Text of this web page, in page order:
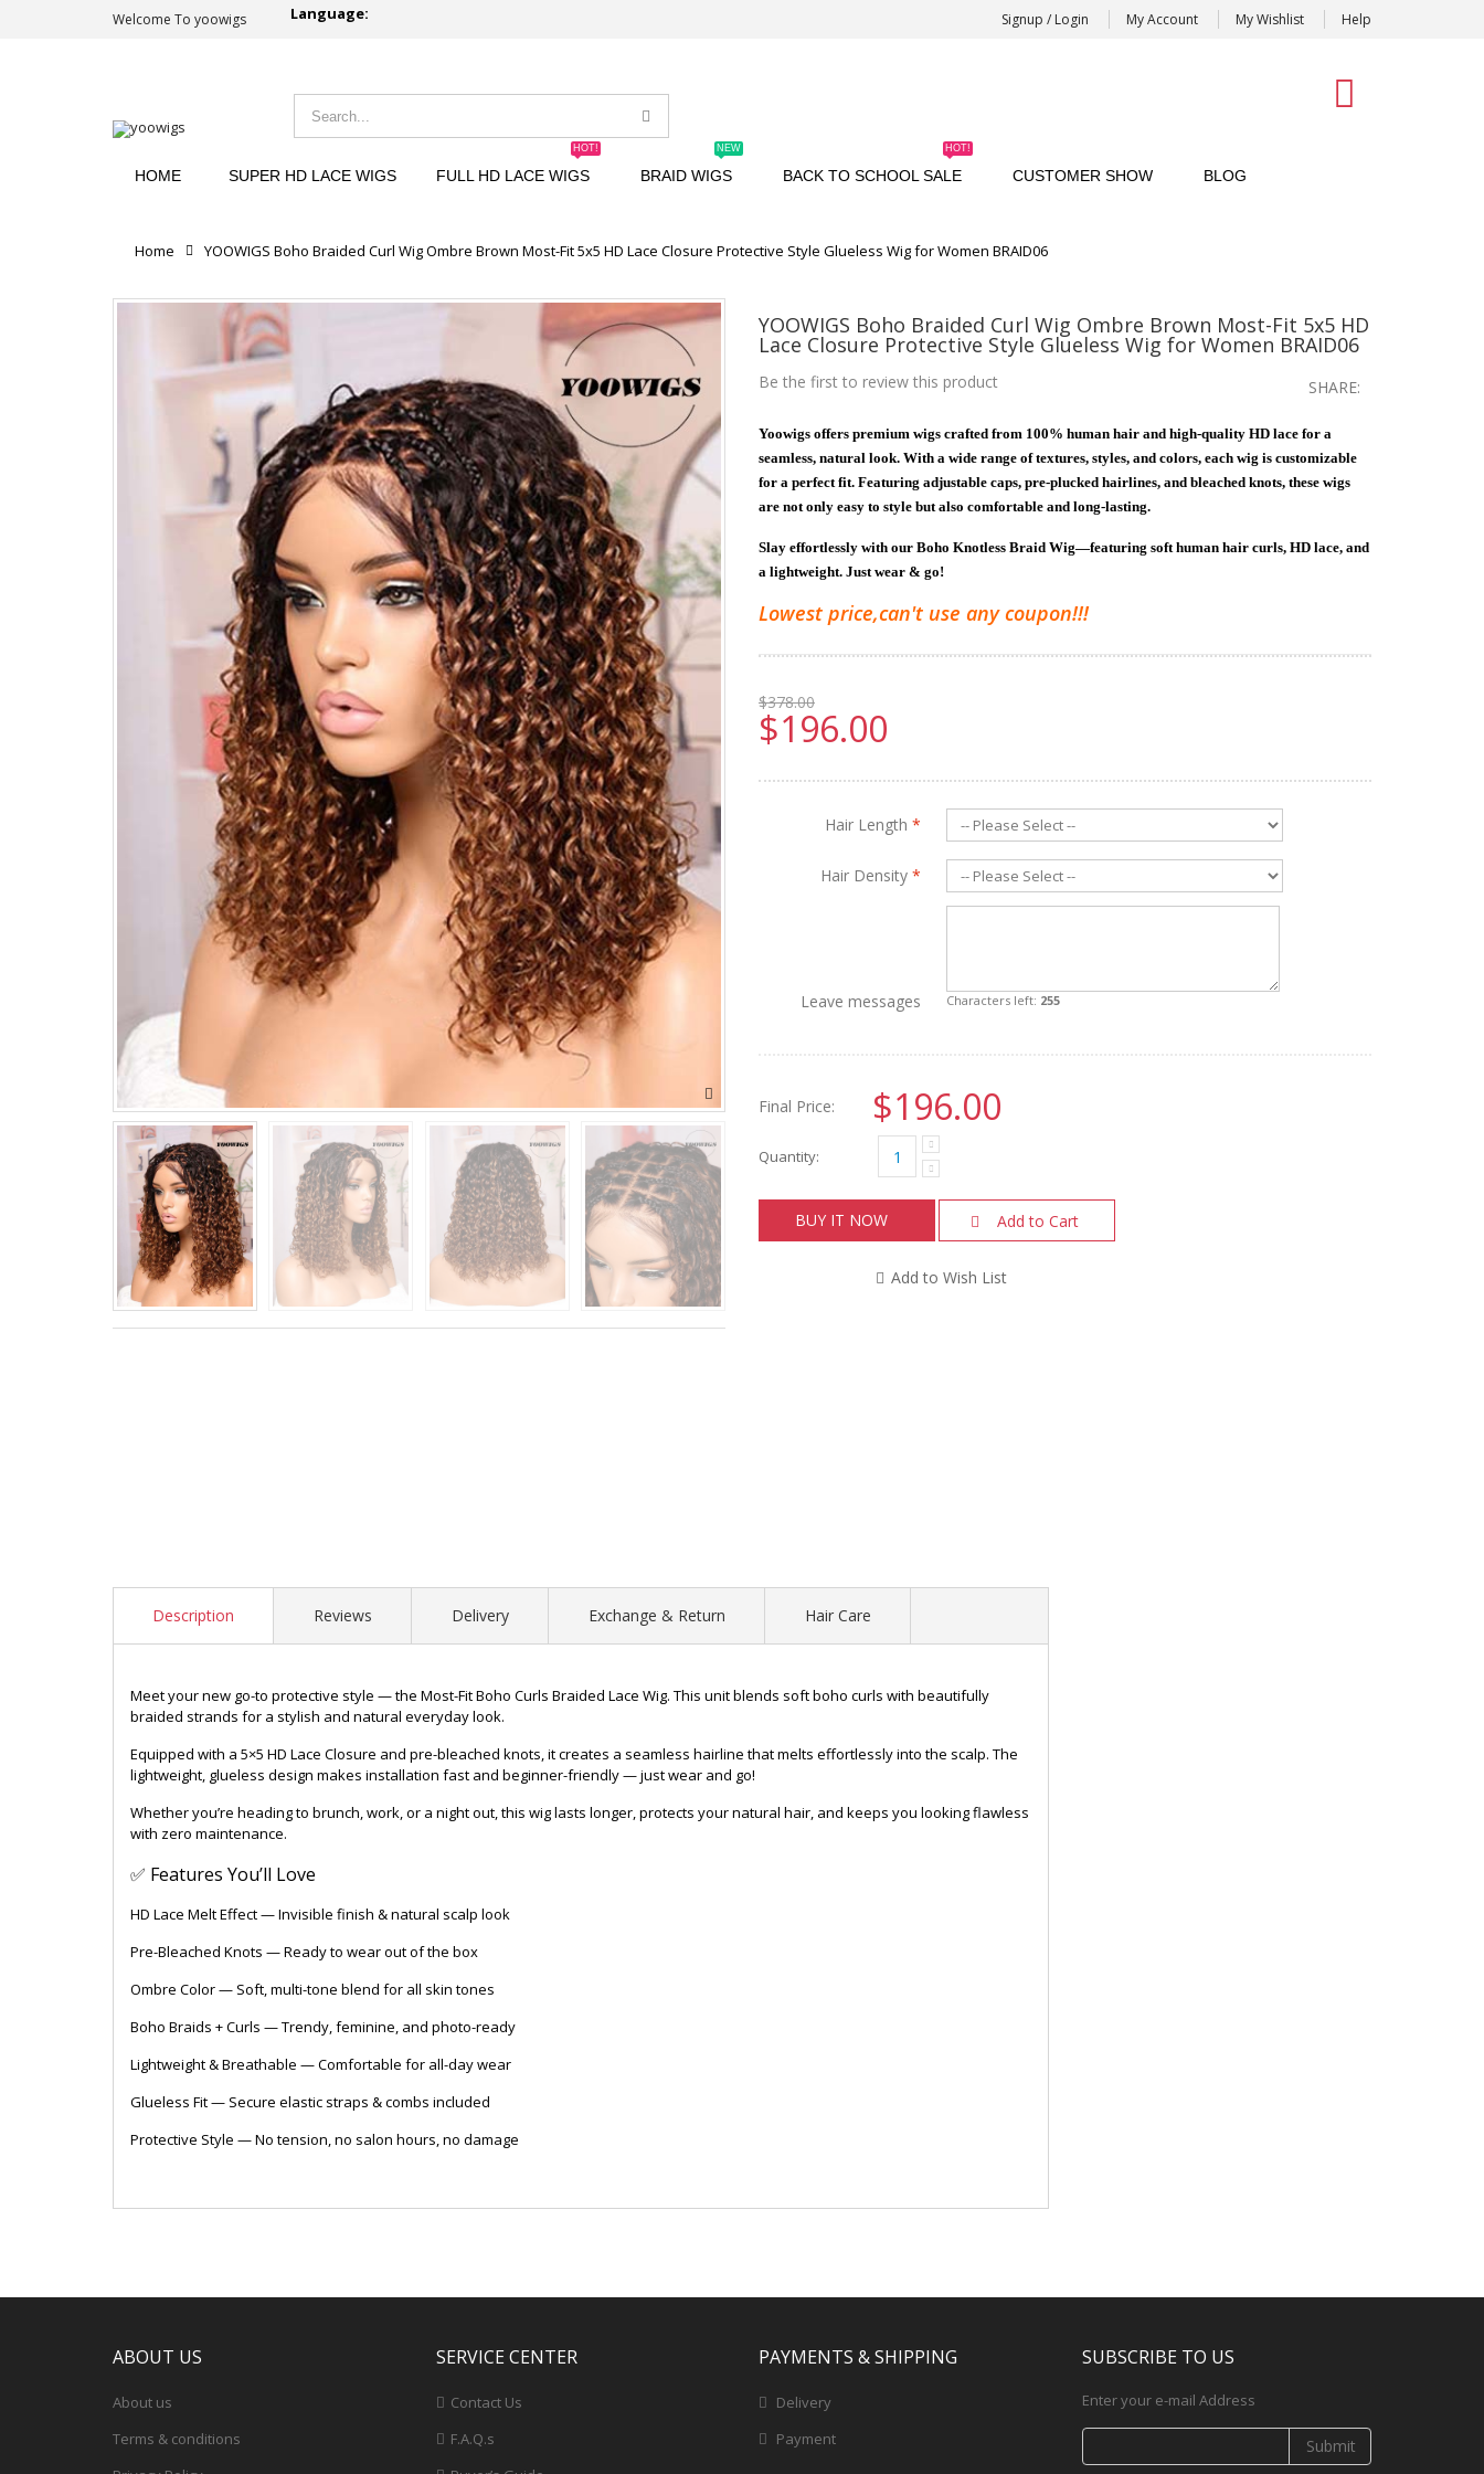
Welcome To yoowigs Language: Signup / Login My Account My Wishlist Help
HOME SUPER HD LACE WIGS FULL HD LACE WIGS
HOT!
BRAID WIGS
NEW
BACK TO SCHOOL SALE
HOT!
CUSTOMER SHOW BLOG
Home YOOWIGS Boho Braided Curl Wig Ombre Brown Most-Fit 5x5 HD Lace Closure Protective Style Glueless Wig for Women BRAID06
YOOWIGS Boho Braided Curl Wig Ombre Brown Most-Fit 5x5 HD
Lace Closure Protective Style Glueless Wig for Women BRAID06
Be the first to review this product SHARE:
Yoowigs offers premium wigs crafted from 100% human hair and high-quality HD lace for a
seamless, natural look. With a wide range of textures, styles, and colors, each wig is customizable
for a perfect fit. Featuring adjustable caps, pre-plucked hairlines, and bleached knots, these wigs
are not only easy to style but also comfortable and long-lasting.
Slay effortlessly with our Boho Knotless Braid Wig—featuring soft human hair curls, HD lace, and
a lightweight. Just wear & go!
Lowest price,can't use any coupon!!!
$378.00
$196.00
Hair Length *
Hair Density*
Leave messages Characters left: 255
Final Price: $196.00
Quantity:
BUY IT NOW Add to Cart
Add to Wish List
Description Reviews Delivery Exchange & Return Hair Care
Meet your new go-to protective style — the Most-Fit Boho Curls Braided Lace Wig. This unit blends soft boho curls with beautifully
braided strands for a stylish and natural everyday look.
Equipped with a 5×5 HD Lace Closure and pre-bleached knots, it creates a seamless hairline that melts effortlessly into the scalp. The
lightweight, glueless design makes installation fast and beginner-friendly — just wear and go!
Whether you’re heading to brunch, work, or a night out, this wig lasts longer, protects your natural hair, and keeps you looking flawless
with zero maintenance.
✅ Features You’ll Love
HD Lace Melt Effect — Invisible finish & natural scalp look
Pre-Bleached Knots — Ready to wear out of the box
Ombre Color — Soft, multi-tone blend for all skin tones
Boho Braids + Curls — Trendy, feminine, and photo-ready
Lightweight & Breathable — Comfortable for all-day wear
Glueless Fit — Secure elastic straps & combs included
Protective Style — No tension, no salon hours, no damage
ABOUT US
About us
Terms & conditions
SERVICE CENTER
Contact Us
F.A.Q.s
PAYMENTS & SHIPPING
Delivery
Payment
SUBSCRIBE TO US
Enter your e-mail Address
Submit